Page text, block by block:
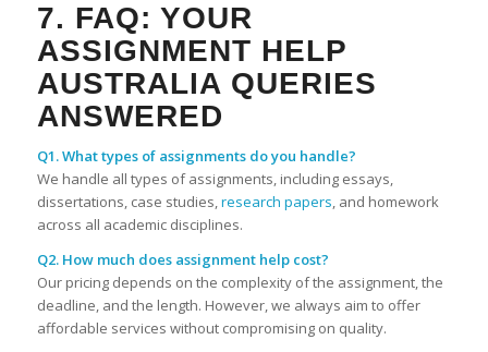
7. FAQ: YOUR
ASSIGNMENT HELP
AUSTRALIAQUERIES
ANSWERED
Q1. What types of assignments do you handle?
We handle all types of assignments, including essays,
dissertations, case studies,research papers, and homework
across all academic disciplines.
Q2. How much does assignment help cost?
Our pricing depends on the complexity of the assignment, the
deadline, and the length. However, we always aim to offer
affordable services without compromising on quality.